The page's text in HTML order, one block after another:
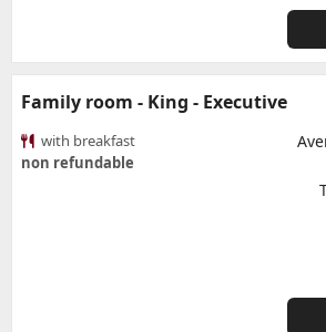
Family room - King - Executive
with breakfast
non refundable